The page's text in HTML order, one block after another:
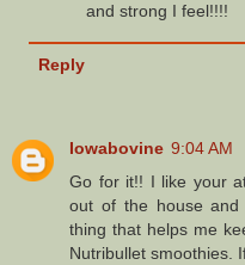
and strong I feel!!!!
Reply
Iowabovine 9:04 AM
Go for it!! I like your
out of the house
thing that helps me
Nutribullet smoothies.